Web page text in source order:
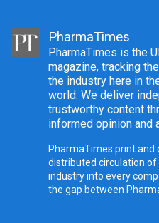
PharmaTimes
PharmaTimes is the
magazine, tracking
the industry here in
world. We deliver
trustworthy content
informed opinion and
PharmaTimes print and
distributed circulation of
industry into every
the gap between